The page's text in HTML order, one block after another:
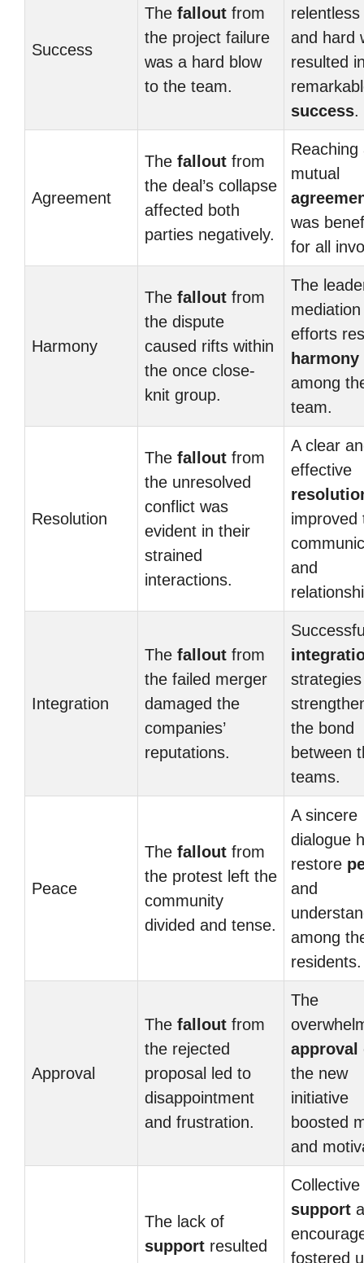
Success
The fallout from
the project failure
was a hard blow
to the team.
and hard
resulted
success.
Agreement
The fallout from
the deal’s collapse
affected both
parties negatively.
Reaching
mutual
was
for all
Harmony
The fallout from
the dispute
caused rifts within
the once close-
knit group.
The
mediation
efforts
harmony
among
team.
Resolution
The fallout from
the unresolved
conflict was
evident in their
strained
interactions.
A clear
effective
improved
and
Integration
The fallout from
the failed merger
damaged the
companies’
reputations.
strategies
the bond
between
teams.
Peace
The fallout from
the protest left the
community
divided and tense.
A sincere
dialogue
restore
and
among
residents.
Approval
The fallout from
the rejected
proposal led to
disappointment
and frustration.
The
approval
the new
initiative
boosted
and
The lack of
support resulted
Collective
support
fostered